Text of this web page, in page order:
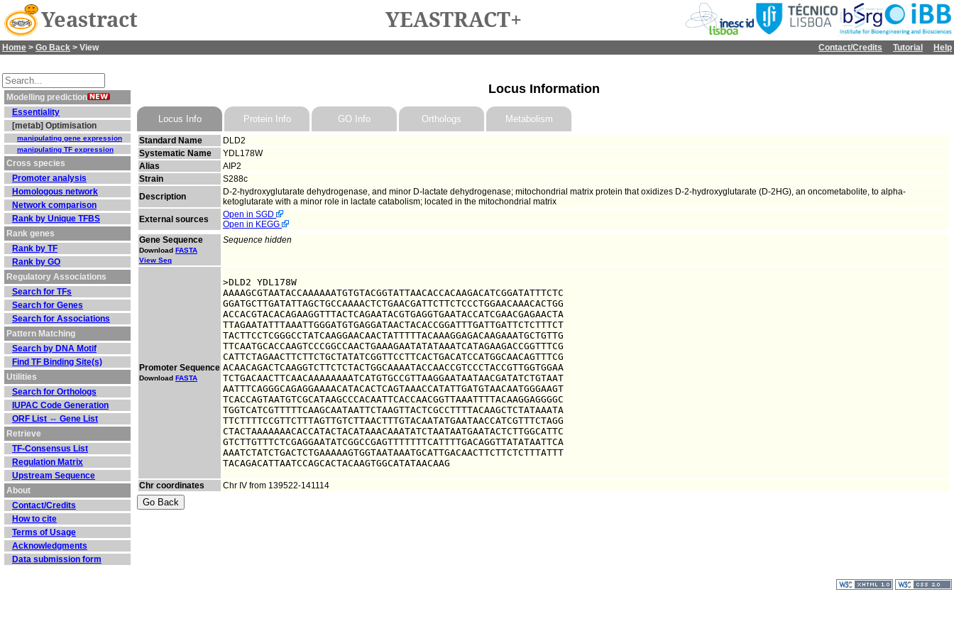
Yeastract YEASTRACT+
Home > Go Back > View Contact/Credits Tutorial Help
Modelling prediction
Essentiality
[metab] Optimisation
manipulating gene expression
manipulating TF expression
Cross species
Promoter analysis
Homologous network
Network comparison
Rank by Unique TFBS
Rank genes
Rank by TF
Rank by GO
Regulatory Associations
Search for TFs
Search for Genes
Search for Associations
Pattern Matching
Search by DNA Motif
Find TF Binding Site(s)
Utilities
Search for Orthologs
IUPAC Code Generation
ORF List ⇔ Gene List
Retrieve
TF-Consensus List
Regulation Matrix
Upstream Sequence
About
Contact/Credits
How to cite
Terms of Usage
Acknowledgments
Data submission form
Locus Information
Locus Info Protein Info GO Info Orthologs Metabolism
Standard Name
DLD2
Systematic Name
YDL178W
Alias
AIP2
Strain
S288c
Description
D-2-hydroxyglutarate dehydrogenase, and minor D-lactate dehydrogenase; mitochondrial matrix protein that oxidizes D-2-hydroxyglutarate (D-2HG), an oncometabolite, to alpha-
ketoglutarate with a minor role in lactate catabolism; located in the mitochondrial matrix
External sources
Open in SGD
Open in KEGG
Gene Sequence
Download FASTA
View Seq
Sequence hidden
Promoter Sequence
Download FASTA
>DLD2 YDL178W
AAAAGCGTAATACCAAAAAATGTGTACGGTATTAACACCACAAGACATCGGATATTTCTC
GGATGCTTGATATTAGCTGCCAAAACTCTGAACGATTCTTCTCCCTGGAACAAACACTGG
ACCACGTACACAGAAGGTTTACTCAGAATACGTGAGGTGAATACCATCGAACGAGAACTA
TTAGAATATTTAAATTGGGATGTGAGGATAACTACACCGGATTTGATTGATTCTCTTTCT
TACTTCCTCGGGCCTATCAAGGAACAACTATTTTTACAAAGGAGACAAGAAATGCTGTTG
TTCAATGCACCAAGTCCCGGCCAACTGAAAGAATATATAAATCATAGAAGACCGGTTTCG
CATTCTAGAACTTCTTCTGCTATATCGGTTCCTTCACTGACATCCATGGCAACAGTTTCG
ACAACAGACTCAAGGTCTTCTCTACTGGCAAAATACCAACCGTCCCTACCGTTGGTGGAA
TCTGACAACTTCAACAAAAAAAATCATGTGCCGTTAAGGAATAATAACGATATCTGTAAT
AATTTCAGGGCAGAGGAAAACATACACTCAGTAAACCATATTGATGTAACAATGGGAAGT
TCACCAGTAATGTCGCATAAGCCCACAATTCACCAACGGTTAAATTTTACAAGGAGGGGC
TGGTCATCGTTTTTCAAGCAATAATTCTAAGTTACTCGCCTTTTACAAGCTCTATAAATA
TTCTTTTCCGTTCTTTAGTTGTCTTAACTTTGTACAATATGAATAACCATCGTTTCTAGG
CTACTAAAAAAACACCATACTACATAAACAAATATCTAATAATGAATACTCTTGGCATTC
GTCTTGTTTCTCGAGGAATATCGGCCGAGTTTTTTTCATTTTGACAGGTTATATAATTCA
AAATCTATCTGACTCTGAAAAAGTGGTAATAAATGCATTGACAACTTCTTCTCTTTATTT
TACAGACATTAATCCAGCACTACAAGTGGCATATAACAAG
Chr coordinates Chr IV from 139522-141114